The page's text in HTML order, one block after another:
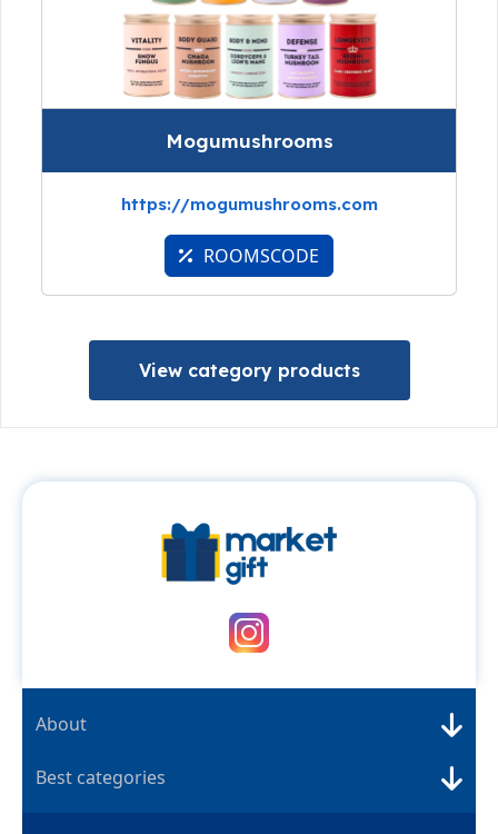
Mogumushrooms
https://mogumushrooms.com
ROOMSCODE
View category products
About
Best categories